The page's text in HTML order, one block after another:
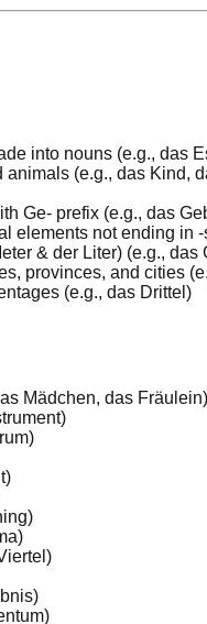
into nouns (e.g., das
animals (e.g., das Kind,
Ge- prefix (e.g., das
elements not ending in
& der Liter) (e.g., das
provinces, and cities
(e.g., das Drittel)
Mädchen, das Fräulein)